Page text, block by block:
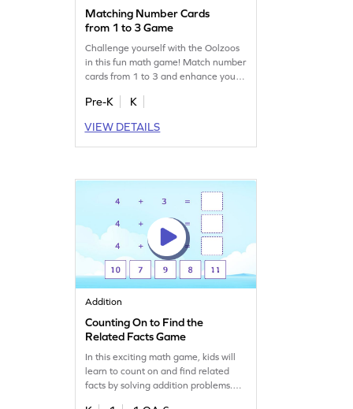
Matching Number Cards
from 1 to 3 Game
Challenge yourself with the Oolzoos
in this fun math game! Match number
cards from 1 to 3 and enhance your
young learners, this game makes
interactive. Become the next card
champ by mastering number
Pre-K
K
VIEW DETAILS
Addition
Counting On to Find the
Related Facts Game
In this exciting math game, kids will
learn to count on and find related
facts by solving addition problems.